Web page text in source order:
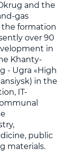
and the
gas
formation
over 90
in
Khanty-
- Ugra «High
in the
IT-
public
materials.